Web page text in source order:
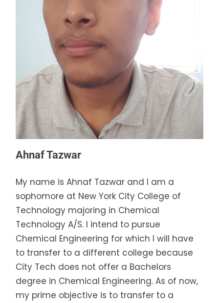
Ahnaf Tazwar
My name is Ahnaf Tazwar and I am a
sophomore at New York City College of
Technology majoring in Chemical
Technology A/S. I intend to pursue
Chemical Engineering for which I will have
to transfer to a different college because
City Tech does not offer a Bachelors
degree in Chemical Engineering. As of now,
my prime objective is to transfer to a